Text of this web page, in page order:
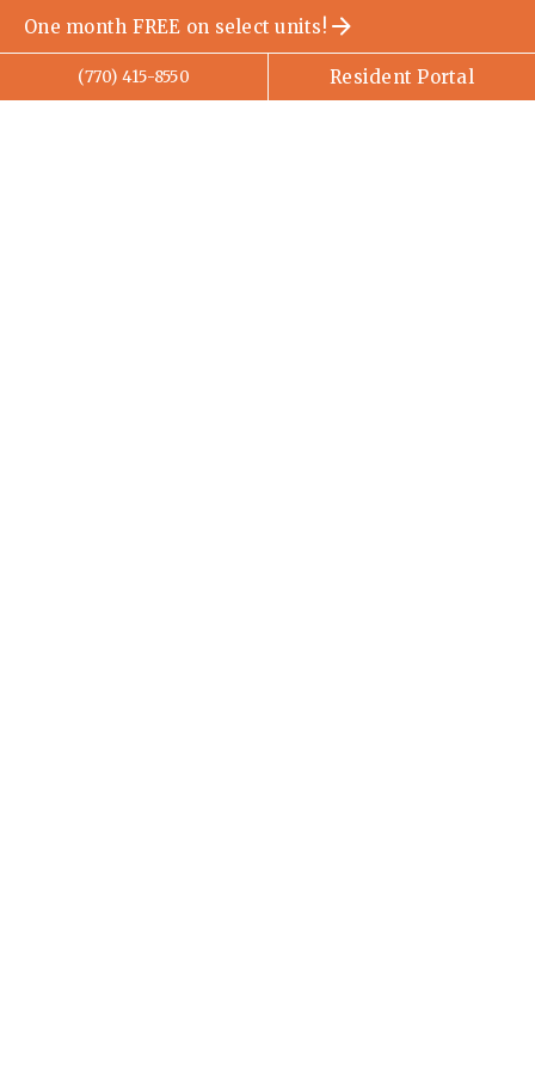
One month FREE on select units!
(770) 415-8550 Resident Portal